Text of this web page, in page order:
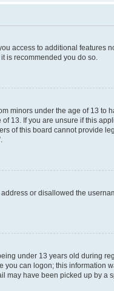
access to additional features
is recommended you do so.
minors under the age of 13 to
13. If you are unsure if this
of this board cannot provide
or disallowed the
under 13 years old during
you can logon; this information
may have been picked up by a